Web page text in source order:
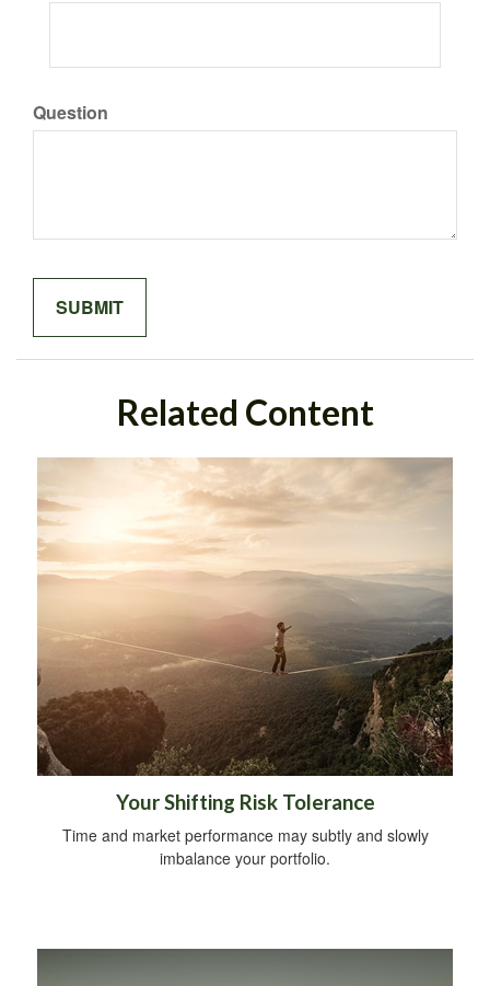
Question
Related Content
Your Shifting Risk Tolerance
Time and market performance may subtly and slowly
imbalance your portfolio.